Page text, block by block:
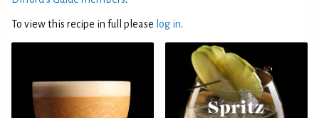
To view this recipe in full please log in.